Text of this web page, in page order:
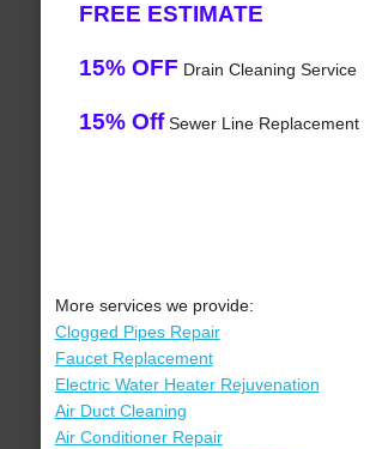
FREE ESTIMATE
15% OFF Drain Cleaning Service
15% OffSewer Line Replacement
More services we provide:
Clogged Pipes Repair
Faucet Replacement
Electric Water Heater Rejuvenation
Air Duct Cleaning
Air Conditioner Repair